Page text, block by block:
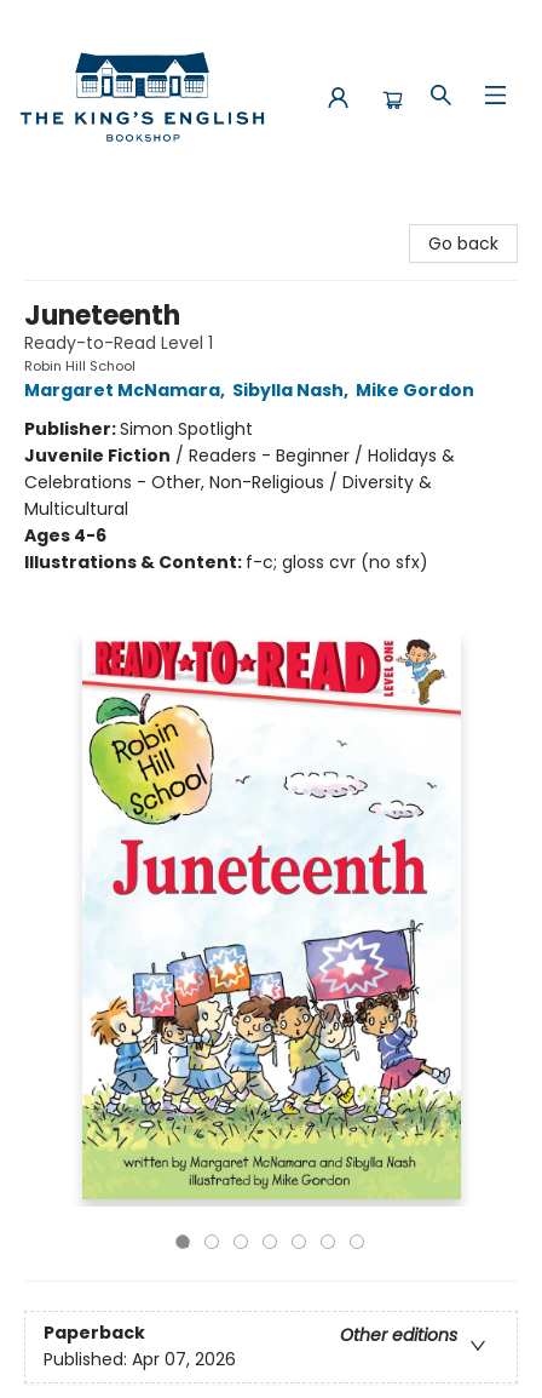
Go back
Juneteenth
Ready-to-Read Level 1
Robin Hill School
Margaret McNamara, Sibylla Nash, Mike Gordon
Publisher:Simon Spotlight
Juvenile Fiction / Readers - Beginner / Holidays &
Celebrations - Other, Non-Religious / Diversity &
Multicultural
Ages 4-6
Illustrations & Content: f-c; gloss cvr (no sfx)
Paperback
Other editions
Published: Apr 07, 2026